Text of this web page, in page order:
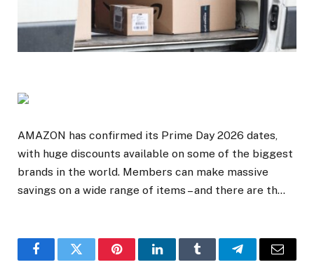
AMAZON has confirmed its Prime Day 2026 dates,
with huge discounts available on some of the biggest
brands in the world. Members can make massive
savings on a wide range of items – and there are th…
FacebookTwitter PinterestLinkedInTumblr TelegramEmail